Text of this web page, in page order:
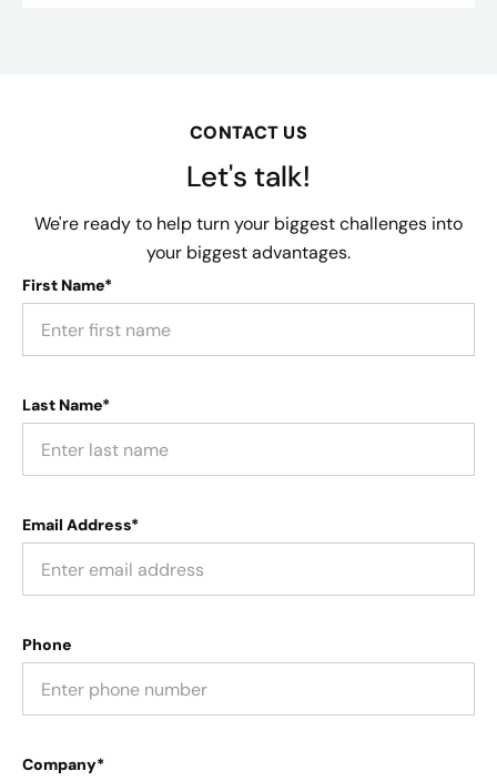
CONTACT US
Let's talk!
We're ready to help turn your biggest challenges into
your biggest advantages.
First Name*
Last Name*
Email Address*
Phone
Company*